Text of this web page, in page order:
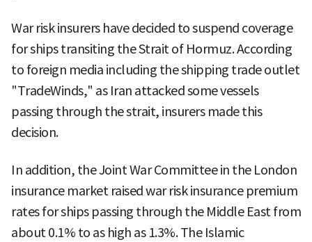
War risk insurers have decided to suspend coverage
for ships transiting the Strait of Hormuz. According
to foreign media including the shipping trade outlet
"TradeWinds," as Iran attacked some vessels
passing through the strait, insurers made this
decision.
In addition, the Joint War Committee in the London
insurance market raised war risk insurance premium
rates for ships passing through the Middle East from
about 0.1% to as high as 1.3%. The Islamic